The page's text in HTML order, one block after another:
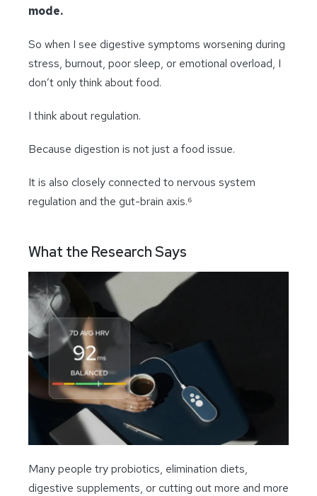
mode.
So when I see digestive symptoms worsening during
stress, burnout, poor sleep, or emotional overload, I
don’t only think about food.
I think about regulation.
Because digestion is not just a food issue.
It is also closely connected to nervous system
regulation and the gut-brain axis.⁶
What the Research Says
Many people try probiotics, elimination diets,
digestive supplements, or cutting out more and more